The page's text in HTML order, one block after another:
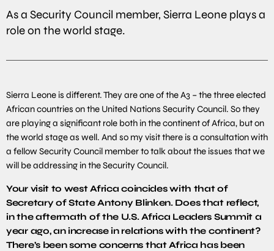
As a Security Council member, Sierra Leone plays a
role on the world stage.
Sierra Leone is different. They are one of the A3 – the three elected
African countries on the United Nations Security Council. So they
are playing a significant role both in the continent of Africa, but on
the world stage as well. And so my visit there is a consultation with
a fellow Security Council member to talk about the issues that we
will be addressing in the Security Council.
Your visit to west Africa coincides with that of
Secretary of State Antony Blinken. Does that reflect,
in the aftermath of the U.S. Africa Leaders Summit a
year ago, an increase in relations with the continent?
There’s been some concerns that Africa has been